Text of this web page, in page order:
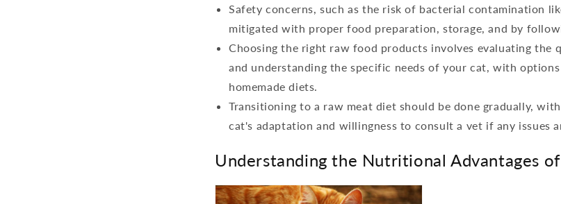
Safety concerns, such as the risk of bacterial contamination
mitigated with proper food preparation, storage, and by
Choosing the right raw food products involves evaluating the
and understanding the specific needs of your cat, with
homemade diets.
Transitioning to a raw meat diet should be done gradually,
cat's adaptation and willingness to consult a vet if any issues
Understanding the Nutritional Advantages